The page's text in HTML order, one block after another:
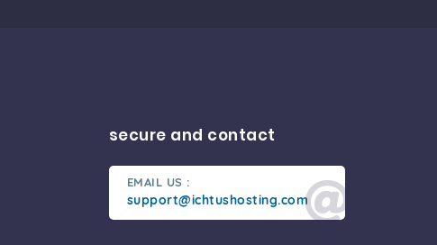
secure and contact
EMAIL US :
support@ichtushosting.com